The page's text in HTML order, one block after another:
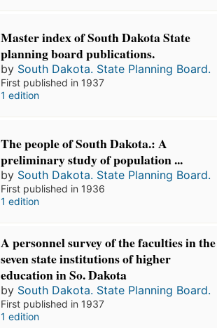
Master index of South Dakota State
planning board publications.
by South Dakota. State Planning Board.
First published in 1937
1 edition
The people of South Dakota.: A
preliminary study of population ...
by South Dakota. State Planning Board.
First published in 1936
1 edition
A personnel survey of the faculties in the
seven state institutions of higher
education in So. Dakota
by South Dakota. State Planning Board.
First published in 1937
1 edition